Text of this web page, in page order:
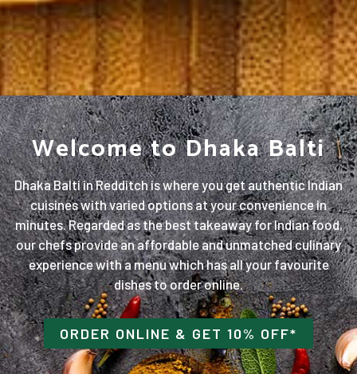
Welcome to Dhaka Balti
Dhaka Balti in Redditch is where you get authentic Indian
cuisines with varied options at your convenience in
minutes. Regarded as the best takeaway for Indian food,
our chefs provide an affordable and unmatched culinary
experience with a menu which has all your favourite
dishes to order online.
ORDER ONLINE & GET 10% OFF*